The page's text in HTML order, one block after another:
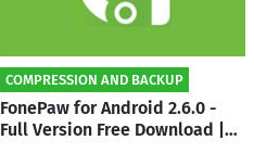
COMPRESSION AND BACKUP
FonePaw for Android 2.6.0 -
Full Version Free Download |